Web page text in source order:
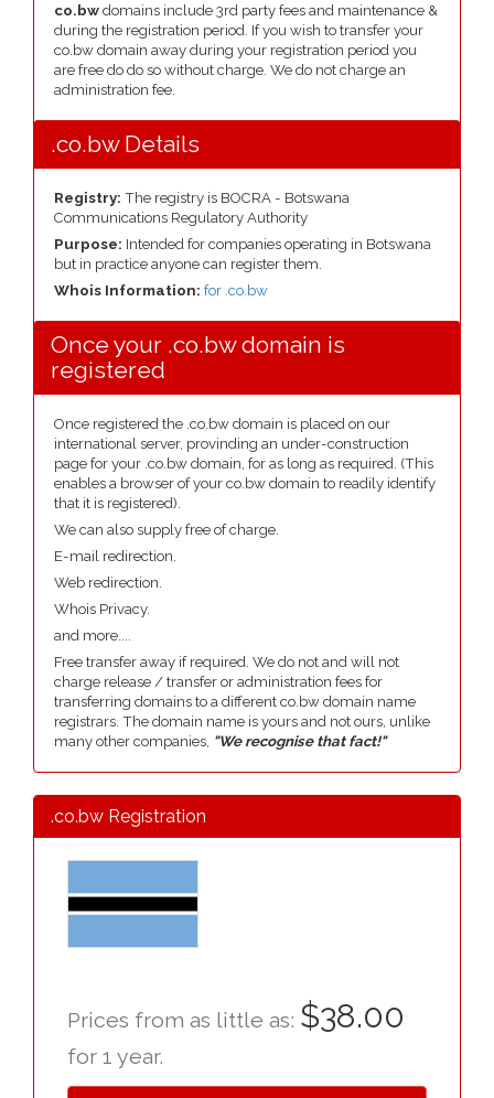
co.bw domains include 3rd party fees and maintenance &
during the registration period. If you wish to transfer your
co.bw domain away during your registration period you
are free do do so without charge. We do not charge an
administration fee.
.co.bw Details
Registry: The registry is BOCRA - Botswana
Communications Regulatory Authority
Purpose: Intended for companies operating in Botswana
but in practice anyone can register them.
Whois Information: for .co.bw
Once your .co.bw domain is
registered
Once registered the .co.bw domain is placed on our
international server, provinding an under-construction
page for your .co.bw domain, for as long as required. (This
enables a browser of your co.bw domain to readily identify
that it is registered).
We can also supply free of charge.
E-mail redirection.
Web redirection.
Whois Privacy.
and more....
Free transfer away if required. We do not and will not
charge release / transfer or administration fees for
transferring domains to a different co.bw domain name
registrars. The domain name is yours and not ours, unlike
many other companies, "We recognise that fact!"
.co.bw Registration
Prices from as little as: $38.00
for 1 year.